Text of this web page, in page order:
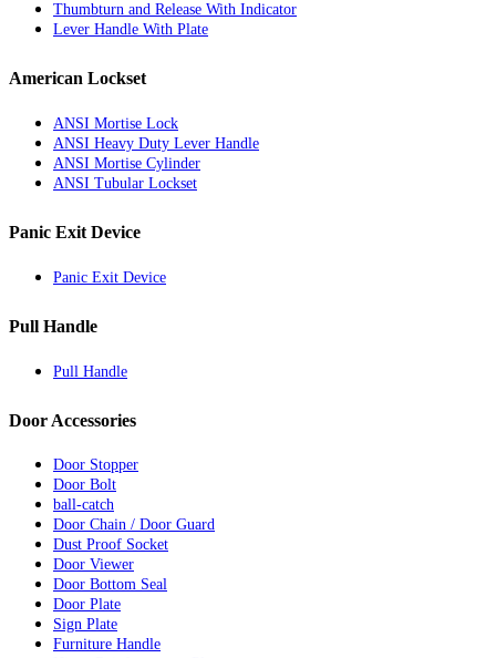
Thumbturn and Release With Indicator
Lever Handle With Plate
American Lockset
ANSI Mortise Lock
ANSI Heavy Duty Lever Handle
ANSI Mortise Cylinder
ANSI Tubular Lockset
Panic Exit Device
Panic Exit Device
Pull Handle
Pull Handle
Door Accessories
Door Stopper
Door Bolt
ball-catch
Door Chain / Door Guard
Dust Proof Socket
Door Viewer
Door Bottom Seal
Door Plate
Sign Plate
Furniture Handle